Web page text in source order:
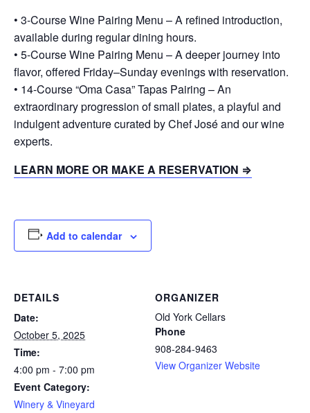
• 3-Course Wine Pairing Menu – A refined introduction,
available during regular dining hours.
• 5-Course Wine Pairing Menu – A deeper journey into
flavor, offered Friday–Sunday evenings with reservation.
• 14-Course “Oma Casa” Tapas Pairing – An
extraordinary progression of small plates, a playful and
indulgent adventure curated by Chef José and our wine
experts.
LEARN MORE OR MAKE A RESERVATION ⇒
Add to calendar
DETAILS
Date:
October 5, 2025
Time:
4:00 pm - 7:00 pm
Event Category:
Winery & Vineyard
ORGANIZER
Old York Cellars
Phone
908-284-9463
View Organizer Website